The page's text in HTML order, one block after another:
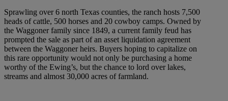
Sprawling over 6 north Texas counties, the ranch hosts 7,500
heads of cattle, 500 horses and 20 cowboy camps. Owned by
the Waggoner family since 1849, a current family feud has
prompted the sale as part of an asset liquidation agreement
between the Waggoner heirs. Buyers hoping to capitalize on
this rare opportunity would not only be purchasing a home
worthy of the Ewing’s, but the chance to lord over lakes,
streams and almost 30,000 acres of farmland.